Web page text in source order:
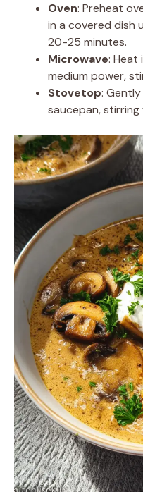
Oven: Preheat
in a covered dish
20-25 minutes.
Microwave: Heat
medium power,
Stovetop:
saucepan,